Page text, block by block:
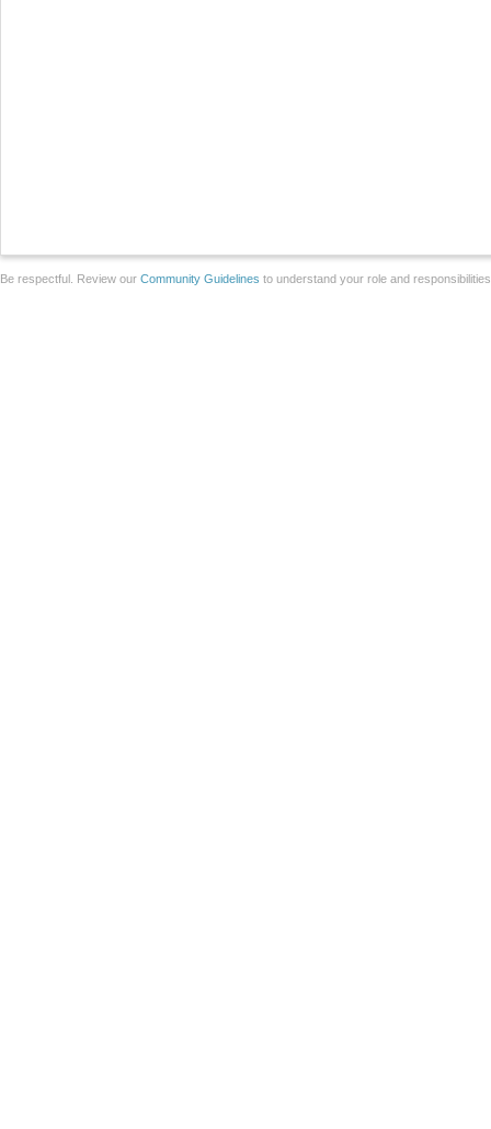
Be respectful. Review our Community Guidelines to understand your role and